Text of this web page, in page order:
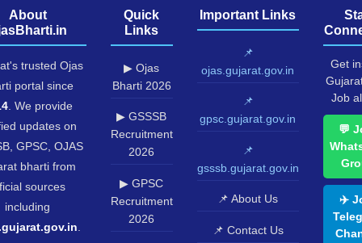
About
trusted Ojas
portal since
. We provide
updates on
GPSC, OJAS
bharti from
sources
including
Quick
Links
▶ Ojas
Bharti 2026
▶ GSSSB
Recruitment
2026
▶ GPSC
Recruitment
2026
Important Links
📌
ojas.gujarat.gov.in
📌
gpsc.gujarat.gov.in
📌
gsssb.gujarat.gov.in
📌 About Us
📌 Contact Us
Get
Job
💬
✈️